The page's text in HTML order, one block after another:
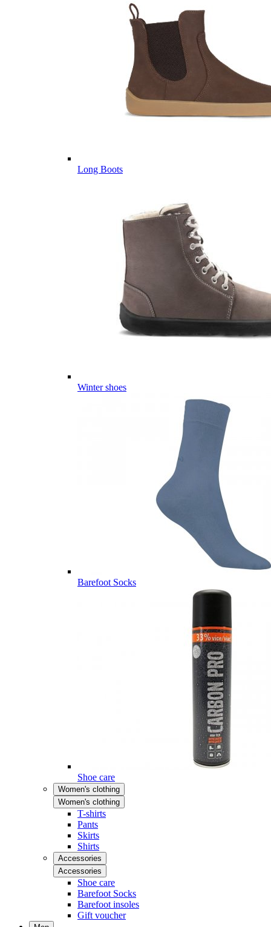
Long Boots
Winter shoes
Barefoot Socks
Shoe care
Women's clothing
Women's clothing
T-shirts
Pants
Skirts
Shirts
Accessories
Accessories
Shoe care
Barefoot Socks
Barefoot insoles
Gift voucher